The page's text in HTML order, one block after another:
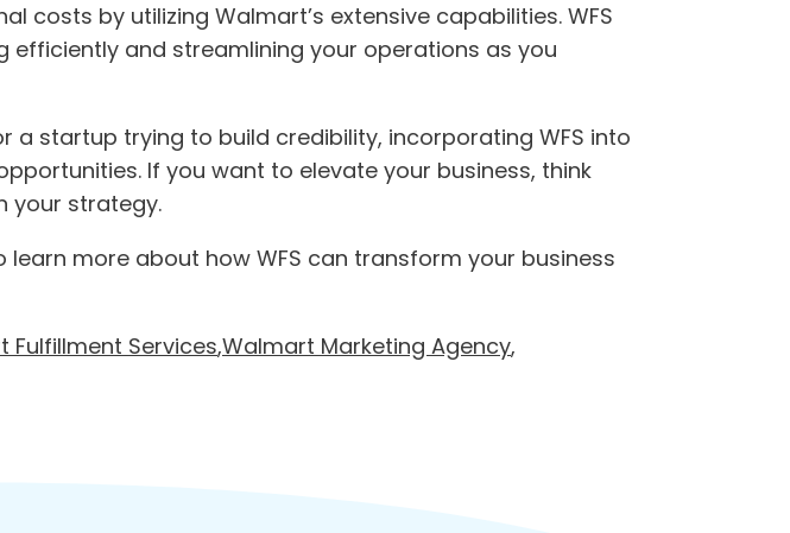
costs by utilizing Walmart’s extensive capabilities. WFS
and streamlining your operations as you
startup trying to build credibility, incorporating WFS into
If you want to elevate your business, think
your strategy.
learn more about how WFS can transform your business
Fulfillment Services,Walmart Marketing Agency,